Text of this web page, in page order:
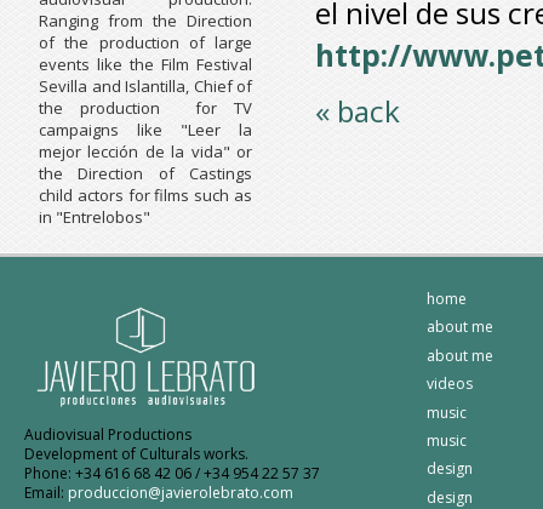
el nivel de sus
http://
« back
Ranging from the Direction
of the production of large
events like the Film Festival
Sevilla and Islantilla, Chief of
the production for TV
campaigns like "Leer la
mejor lección de la vida" or
the Direction of Castings
child actors for films such as
in "Entrelobos"
Audiovisual Productions
Development of Culturals works.
Phone: +34 616 68 42 06 / +34 954 22 57 37
Email: produccion@javierolebrato.com
home
about me
about me
videos
music
music
design
design